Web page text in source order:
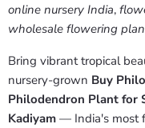
online nursery India,
wholesale flowering
Bring vibrant tropical
nursery-grown Buy
Philodendron Plant for
Kadiyam — India's most